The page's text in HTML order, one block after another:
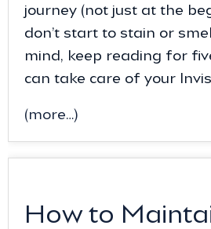
journey (not just at the
don’t start to stain or
mind, keep reading for
can take care of your
(more…)
How to